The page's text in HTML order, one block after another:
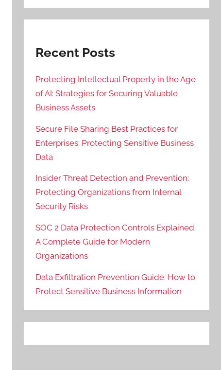
Recent Posts
Protecting Intellectual Property in the Age
of AI: Strategies for Securing Valuable
Business Assets
Secure File Sharing Best Practices for
Enterprises: Protecting Sensitive Business
Data
Insider Threat Detection and Prevention:
Protecting Organizations from Internal
Security Risks
SOC 2 Data Protection Controls Explained:
A Complete Guide for Modern
Organizations
Data Exfiltration Prevention Guide: How to
Protect Sensitive Business Information